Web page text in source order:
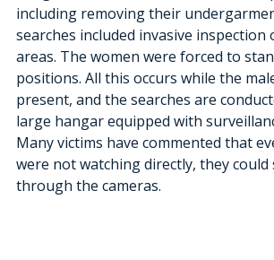
including removing their
searches included invasive inspection
areas. The women were forced to
positions. All this occurs while the
present, and the searches are
large hangar equipped with
Many victims have commented that
were not watching directly, they could
through the cameras.